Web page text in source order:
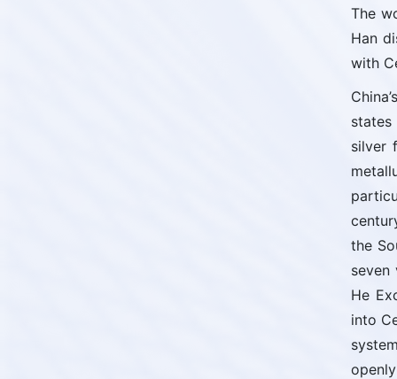
The
Han
with
silver
the
seven
He
into